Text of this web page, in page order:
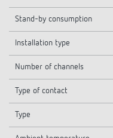
Stand-by consumption
Installation type
Number of channels
Type of contact
Type